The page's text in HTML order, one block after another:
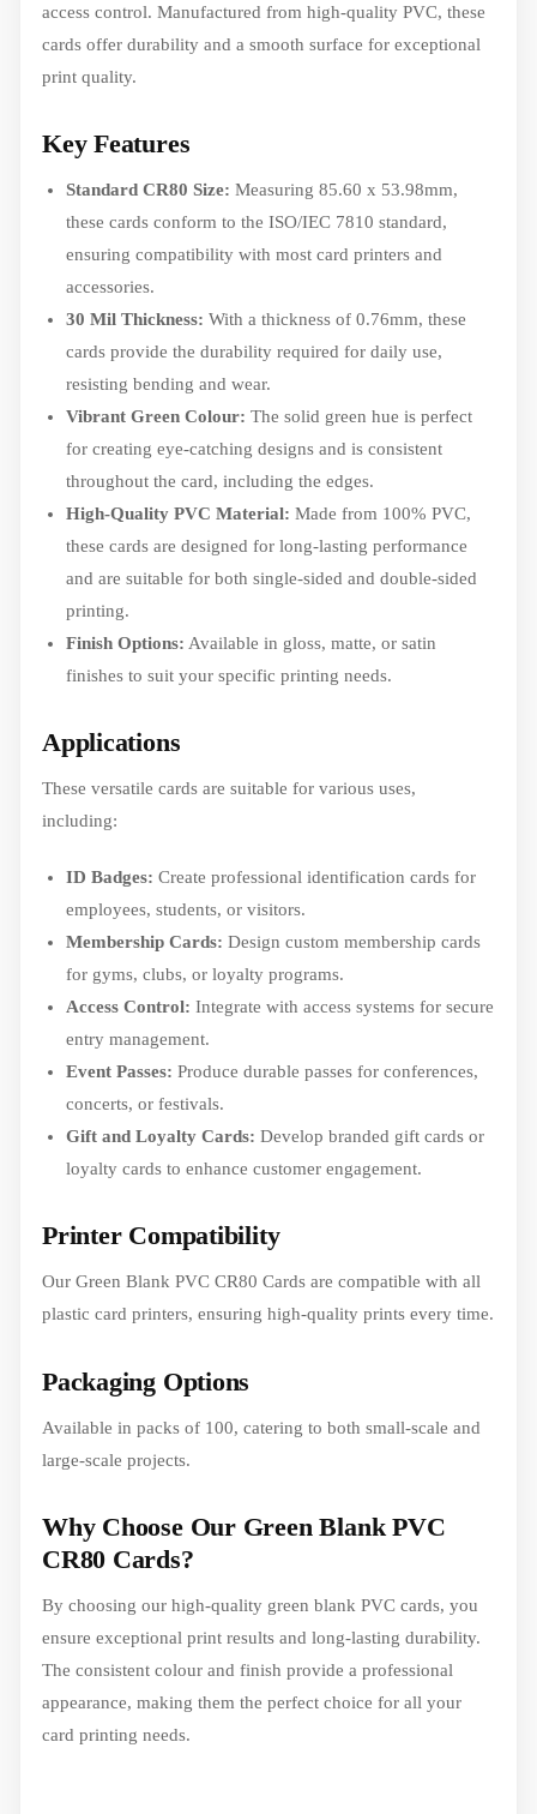
access control. Manufactured from high-quality PVC, these
cards offer durability and a smooth surface for exceptional
print quality.
Key Features
Standard CR80 Size: Measuring 85.60 x 53.98mm,
these cards conform to the ISO/IEC 7810 standard,
ensuring compatibility with most card printers and
accessories.
30 Mil Thickness: With a thickness of 0.76mm, these
cards provide the durability required for daily use,
resisting bending and wear.
Vibrant Green Colour: The solid green hue is perfect
for creating eye-catching designs and is consistent
throughout the card, including the edges.
High-Quality PVC Material: Made from 100% PVC,
these cards are designed for long-lasting performance
and are suitable for both single-sided and double-sided
printing.
Finish Options: Available in gloss, matte, or satin
finishes to suit your specific printing needs.
Applications
These versatile cards are suitable for various uses,
including:
ID Badges: Create professional identification cards for
employees, students, or visitors.
Membership Cards: Design custom membership cards
for gyms, clubs, or loyalty programs.
Access Control: Integrate with access systems for secure
entry management.
Event Passes: Produce durable passes for conferences,
concerts, or festivals.
Gift and Loyalty Cards: Develop branded gift cards or
loyalty cards to enhance customer engagement.
Printer Compatibility
Our Green Blank PVC CR80 Cards are compatible with all
plastic card printers, ensuring high-quality prints every time.
Packaging Options
Available in packs of 100, catering to both small-scale and
large-scale projects.
Why Choose Our Green Blank PVC
CR80 Cards?
By choosing our high-quality green blank PVC cards, you
ensure exceptional print results and long-lasting durability.
The consistent colour and finish provide a professional
appearance, making them the perfect choice for all your
card printing needs.